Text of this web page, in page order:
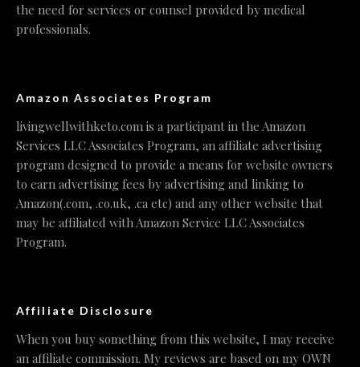
the need for services or counsel provided by medical
professionals.
Amazon Associates Program
livingwellwithketo.com is a participant in the Amazon
Services LLC Associates Program, an affiliate advertising
program designed to provide a means for website owners
to earn advertising fees by advertising and linking to
Amazon(.com, .co.uk, .ca etc) and any other website that
may be affiliated with Amazon Service LLC Associates
Program.
Affiliate Disclosure
When you buy something from this website, I may receive
an affiliate commission. My reviews are based on my OWN